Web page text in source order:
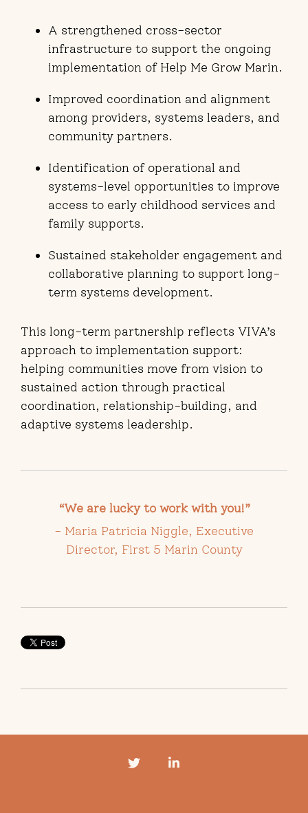
A strengthened cross-sector
infrastructure to support the ongoing
implementation of Help Me Grow Marin.
Improved coordination and alignment
among providers, systems leaders, and
community partners.
Identification of operational and
systems-level opportunities to improve
access to early childhood services and
family supports.
Sustained stakeholder engagement and
collaborative planning to support long-
term systems development.
This long-term partnership reflects VIVA’s
approach to implementation support:
helping communities move from vision to
sustained action through practical
coordination, relationship-building, and
adaptive systems leadership.
“We are lucky to work with you!”
- Maria Patricia Niggle, Executive
Director, First 5 Marin County
Twitter